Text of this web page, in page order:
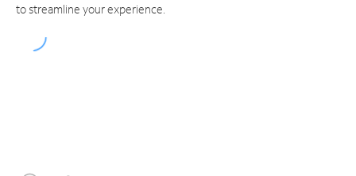
to streamline your experience.